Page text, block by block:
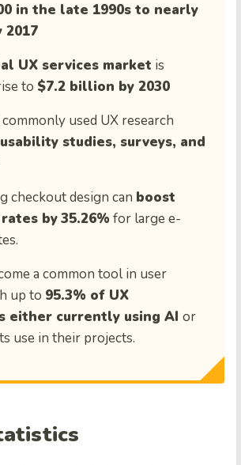
in the late 1990s to nearly
2017
UX services market is
to $7.2 billion by 2030
used UX research
usability studies, surveys, and
checkout design can boost
by35.26% for large e-
a common tool in user
up to 95.3% of UX
either currently using AI or
use in their projects.